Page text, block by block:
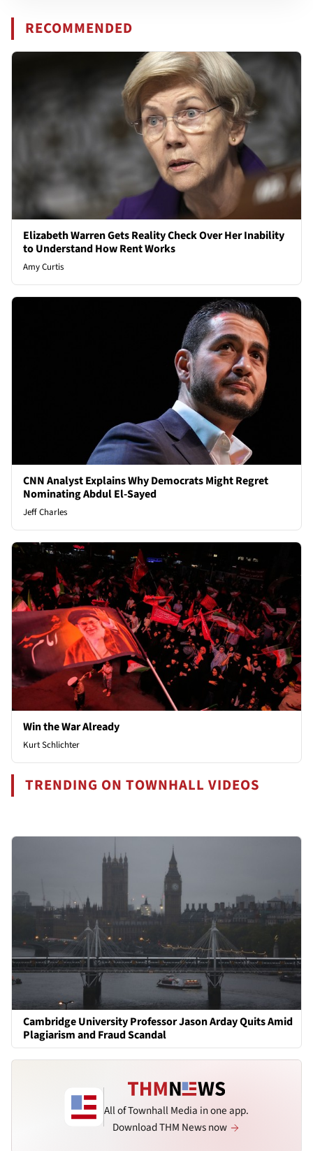
RECOMMENDED
Elizabeth Warren Gets Reality Check Over Her Inability
to Understand How Rent Works
Amy Curtis
CNN Analyst Explains Why Democrats Might Regret
Nominating Abdul El-Sayed
Jeff Charles
Win the War Already
Kurt Schlichter
TRENDING ON TOWNHALL VIDEOS
Cambridge University Professor Jason Arday Quits Amid
Plagiarism and Fraud Scandal
All of Townhall Media in one app.
Download THM News now